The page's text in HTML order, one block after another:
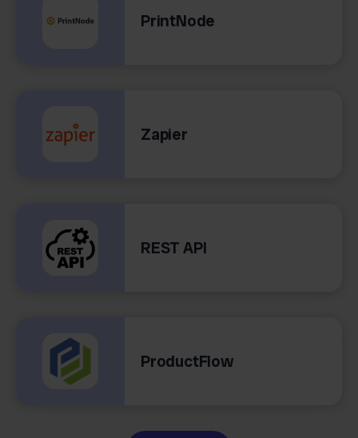
PrintNode
Zapier
REST API
ProductFlow